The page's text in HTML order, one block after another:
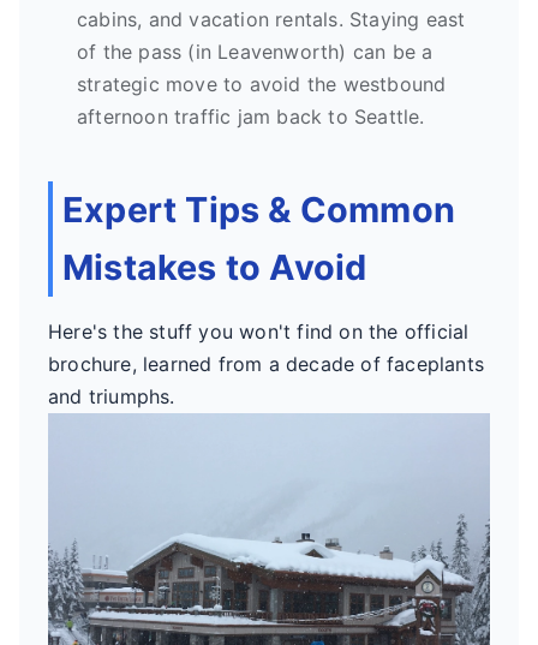
cabins, and vacation rentals. Staying east
of the pass (in Leavenworth) can be a
strategic move to avoid the westbound
afternoon traffic jam back to Seattle.
Expert Tips & Common
Mistakes to Avoid
Here's the stuff you won't find on the official
brochure, learned from a decade of faceplants
and triumphs.